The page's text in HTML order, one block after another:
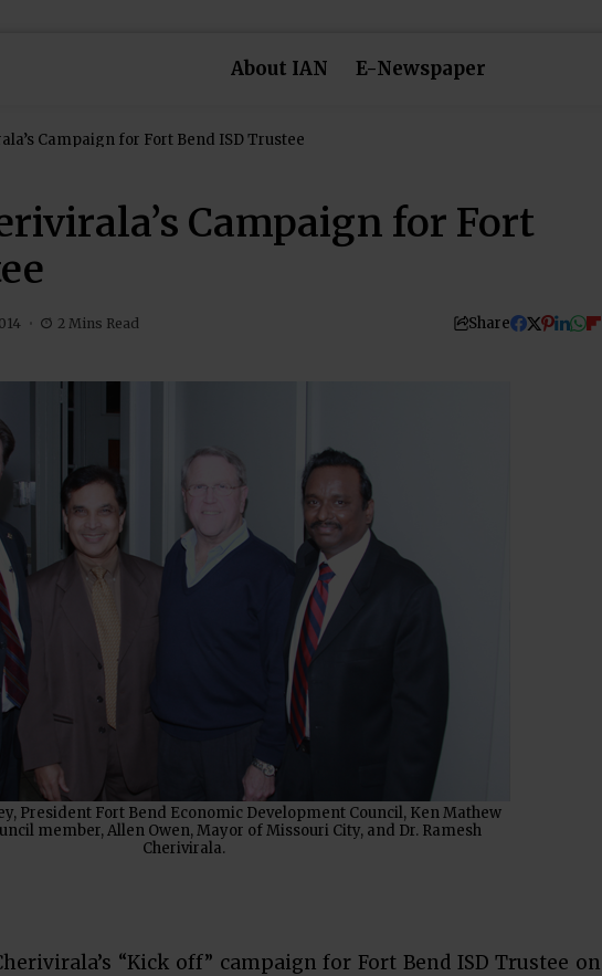
About IAN E-Newspaper
Campaign for Fort Bend ISD Trustee
Campaign for Fort
2 Mins Read Share
President Fort Bend Economic Development Council, Ken Mathew
member, Allen Owen, Mayor of Missouri City, and Dr. Ramesh
Cherivirala.
“Kick off” campaign for Fort Bend ISD Trustee on